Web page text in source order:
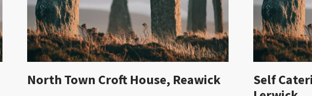
North Town Croft House, Reawick
Self